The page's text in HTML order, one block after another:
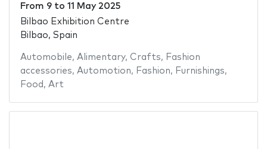
From 9to 11 May 2025
Bilbao Exhibition Centre
Bilbao, Spain
Automobile, Alimentary, Crafts, Fashion
accessories, Automotion, Fashion, Furnishings,
Food , Art